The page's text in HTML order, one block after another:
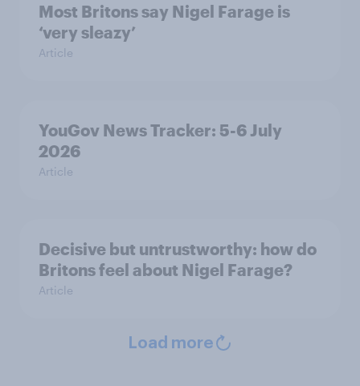
Most Britons say Nigel Farage is
‘very sleazy’
Article
YouGov News Tracker: 5-6 July
2026
Article
Decisive but untrustworthy: how do
Britons feel about Nigel Farage?
Article
Load more